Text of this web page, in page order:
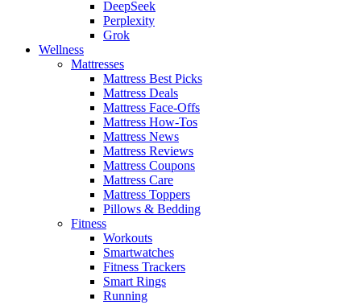
DeepSeek
Perplexity
Grok
Wellness
Mattresses
Mattress Best Picks
Mattress Deals
Mattress Face-Offs
Mattress How-Tos
Mattress News
Mattress Reviews
Mattress Coupons
Mattress Care
Mattress Toppers
Pillows & Bedding
Fitness
Workouts
Smartwatches
Fitness Trackers
Smart Rings
Running